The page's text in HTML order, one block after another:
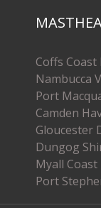
Coffs Coast
Nambucca
Port
Camden
Gloucester
Dungog
Myall Coast
Port